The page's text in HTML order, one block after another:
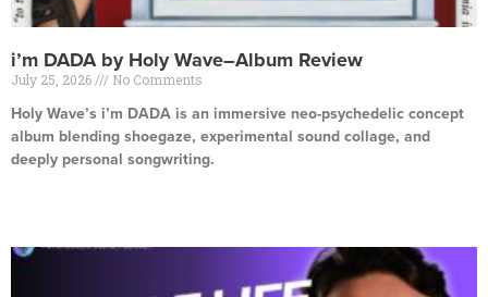
i’m DADA by Holy Wave–Album Review
July 25, 2026 No Comments
Holy Wave’s i’m DADA is an immersive neo-psychedelic concept
album blending shoegaze, experimental sound collage, and
deeply personal songwriting.